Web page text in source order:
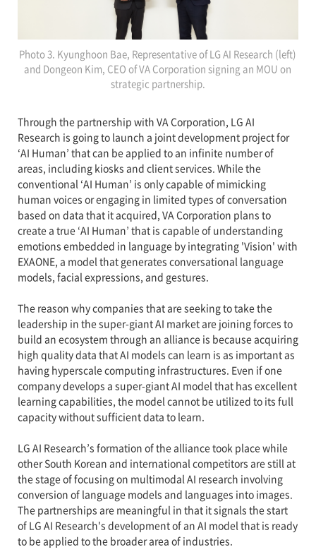
Photo 3. Kyunghoon Bae, Representative of LG AI Research (left)
and Dongeon Kim, CEO of VA Corporation signing an MOU on
strategic partnership.
Through the partnership with VA Corporation, LG AI
Research is going to launch a joint development project for
‘AI Human’ that can be applied to an infinite number of
areas, including kiosks and client services. While the
conventional ‘AI Human’ is only capable of mimicking
human voices or engaging in limited types of conversation
based on data that it acquired, VA Corporation plans to
create a true ‘AI Human’ that is capable of understanding
emotions embedded in language by integrating 'Vision' with
EXAONE, a model that generates conversational language
models, facial expressions, and gestures.
The reason why companies that are seeking to take the
leadership in the super-giant AI market are joining forces to
build an ecosystem through an alliance is because acquiring
high quality data that AI models can learn is as important as
having hyperscale computing infrastructures. Even if one
company develops a super-giant AI model that has excellent
learning capabilities, the model cannot be utilized to its full
capacity without sufficient data to learn.
LG AI Research’s formation of the alliance took place while
other South Korean and international competitors are still at
the stage of focusing on multimodal AI research involving
conversion of language models and languages into images.
The partnerships are meaningful in that it signals the start
of LG AI Research's development of an AI model that is ready
to be applied to the broader area of industries.